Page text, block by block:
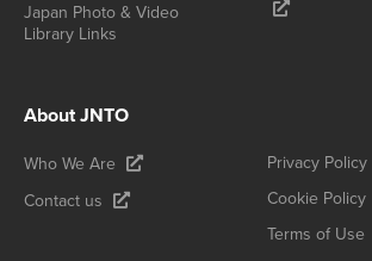
Japan Photo & Video
Library Links
About JNTO
Who We Are
Contact us
Privacy Policy
Cookie Policy
Terms of Use